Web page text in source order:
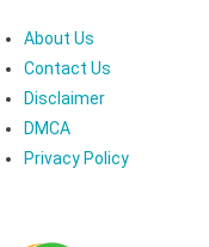
About Us
Contact Us
Disclaimer
DMCA
Privacy Policy